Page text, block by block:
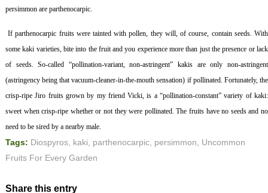
persimmon are parthenocarpic.
If parthenocarpic fruits were tainted with pollen, they will, of course, contain seeds. With
some kaki varieties, bite into the fruit and you experience more than just the presence or lack
of seeds. So-called “pollination-variant, non-astringent” kakis are only non-astringent
(astringency being that vacuum-cleaner-in-the-mouth sensation) if pollinated. Fortunately, the
crisp-ripe Jiro fruits grown by my friend Vicki, is a “pollination-constant” variety of kaki:
sweet when crisp-ripe whether or not they were pollinated. The fruits have no seeds and no
need to be sired by a nearby male.
Tags: Diospyros, kaki, parthenocarpic, persimmon, Uncommon
Fruits For Every Garden
Share this entry